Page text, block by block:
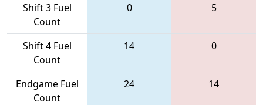
Shift 3 Fuel
Count
0 5
Shift 4 Fuel
Count
14 0
Endgame Fuel
Count
24 14